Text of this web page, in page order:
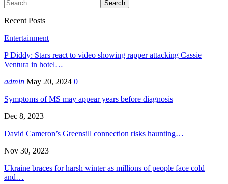
Recent Posts
Entertainment
P Diddy: Stars react to video showing rapper attacking Cassie
Ventura in hotel…
admin May 20, 2024 0
Symptoms of MS may appear years before diagnosis
Dec 8, 2023
David Cameron’s Greensill connection risks haunting…
Nov 30, 2023
Ukraine braces for harsh winter as millions of people face cold
and…